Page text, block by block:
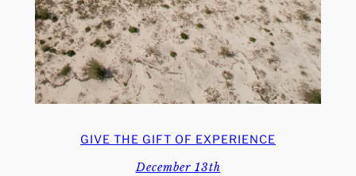
GIVE THE GIFT OF EXPERIENCE
December 13th